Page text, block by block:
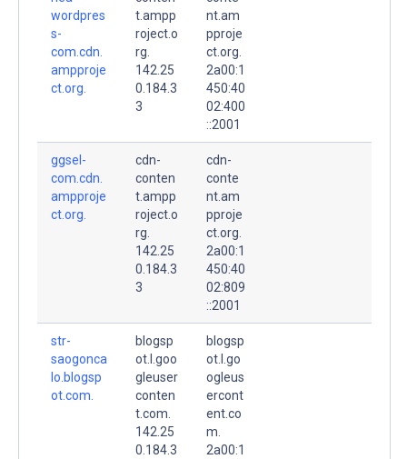
wordpres
s-
com.cdn.
ampproje
ct.org.
t.ampp
roject.o
rg.
142.25
0.184.3
3
nt.am
pproje
ct.org.
2a00:1
450:40
02:400
::2001
ggsel-
com.cdn.
ampproje
ct.org.
cdn-
conten
t.ampp
roject.o
rg.
142.25
0.184.3
3
cdn-
conte
nt.am
pproje
ct.org.
2a00:1
450:40
02:809
::2001
str-
saogonca
lo.blogsp
ot.com.
blogsp
ot.l.goo
gleuser
conten
t.com.
142.25
0.184.3
blogsp
ot.l.go
ogleus
ercont
ent.co
m.
2a00:1